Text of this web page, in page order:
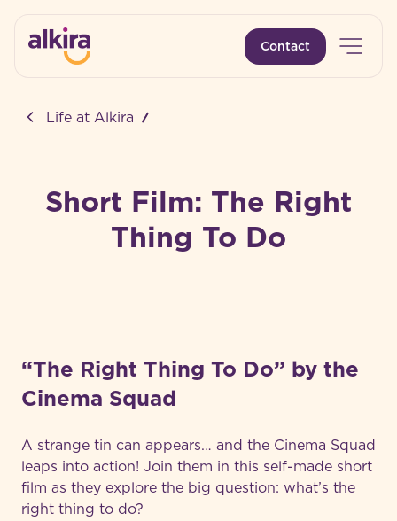
Contact Open
Life at Alkira
Short Film: The Right
Thing To Do
“The Right Thing To Do” by the
Cinema Squad
A strange tin can appears… and the Cinema Squad
leaps into action! Join them in this self-made short
film as they explore the big question: what’s the
right thing to do?